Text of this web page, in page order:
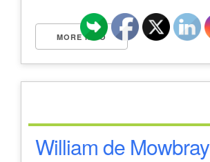
MORE INFO
William de Mowbray